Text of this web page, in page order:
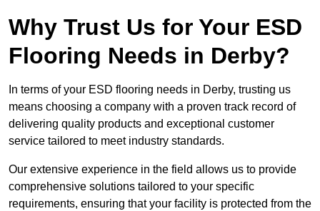
Why Trust Us for Your ESD
Flooring Needs in Derby?
In terms of your ESD flooring needs in Derby, trusting us
means choosing a company with a proven track record of
delivering quality products and exceptional customer
service tailored to meet industry standards.
Our extensive experience in the field allows us to provide
comprehensive solutions tailored to your specific
requirements, ensuring that your facility is protected from the